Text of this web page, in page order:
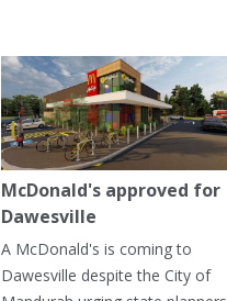
McDonald's approved for
Dawesville
A McDonald's is coming to
Dawesville despite the City of